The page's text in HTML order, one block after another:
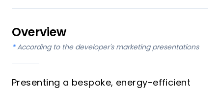
Overview
* According to the developer's marketing presentations
Presenting a bespoke, energy-efficient